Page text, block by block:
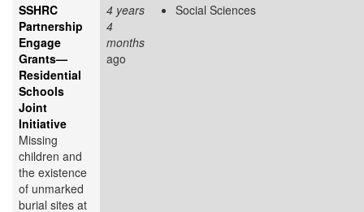
SSHRC
Partnership
Engage
Grants—
Residential
Schools
Joint
Initiative
Missing
children and
the existence
of unmarked
burial sites at
4 years
4
months
ago
Social Sciences